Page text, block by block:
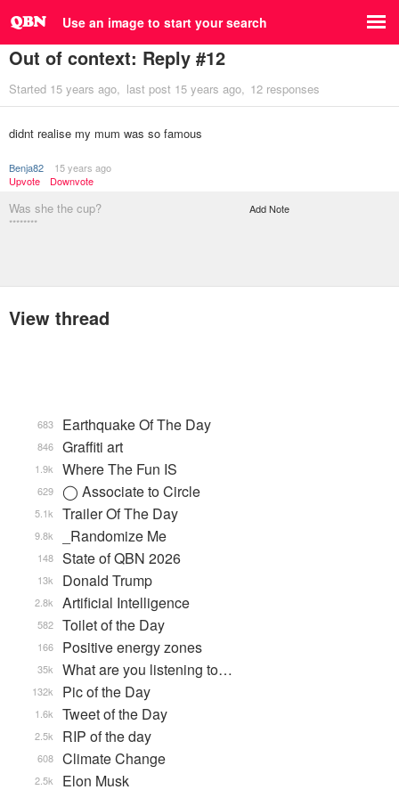
Use an image to start your search
Out of context: Reply #12
Started 15 years ago last post 15 years ago 12 responses
didnt realise my mum was so famous
Benja82
15 years ago
Upvote
Downvote
Was she the cup?
********
Add Note
View thread
Earthquake Of The Day
683
Graffiti art
846
Where The Fun IS
1.9k
◯ Associate to Circle
629
Trailer Of The Day
5.1k
_Randomize Me
9.8k
State of QBN 2026
148
Donald Trump
13k
Artificial Intelligence
2.8k
Toilet of the Day
582
Positive energy zones
166
What are you listening to…
35k
Pic of the Day
132k
Tweet of the Day
1.6k
RIP of the day
2.5k
Climate Change
608
Elon Musk
2.5k